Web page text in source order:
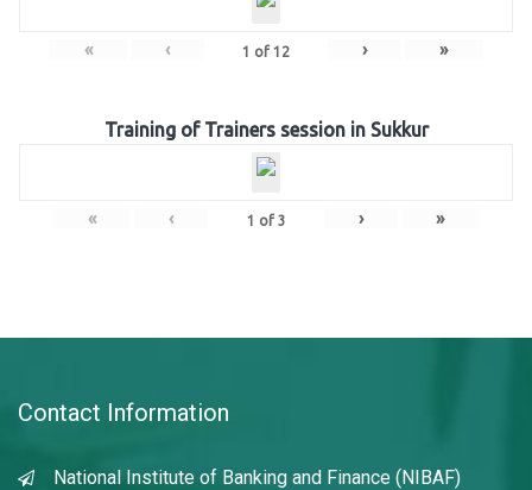
« ‹ 1 of 12 › »
Training of Trainers session in Sukkur
« ‹ 1 of 3 › »
Contact Information
National Institute of Banking and Finance (NIBAF)